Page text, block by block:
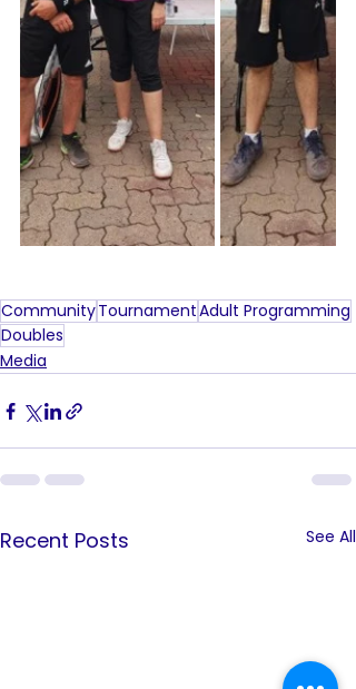
CommunityTournamentAdult Programming
Doubles
Media
Recent Posts See All